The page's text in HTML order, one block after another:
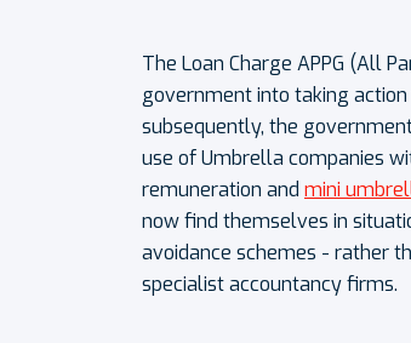
The Loan Charge APPG (All
government into taking action
subsequently, the
use of Umbrella companies
remuneration and mini
now find themselves in
avoidance schemes - rather
specialist accountancy firms.